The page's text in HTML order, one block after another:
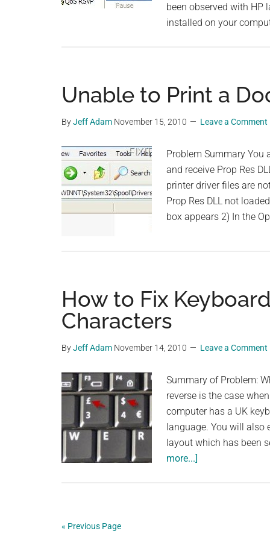
been observed with HP
installed on your
Unable to Print a
ByJeff Adam November 15, 2010 Leave a Comment
Problem Summary You
and receive Prop Res
printer driver files are
Prop Res DLL not
box appears 2) In the
How to Fix
Characters
ByJeff Adam November 14, 2010 Leave a Comment
Summary of Problem:
reverse is the case
computer has a UK
language. You will also
layout which has been
more...]
« Previous Page